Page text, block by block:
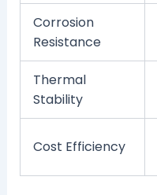
Corrosion
Resistance
Thermal
Stability
Cost Efficiency